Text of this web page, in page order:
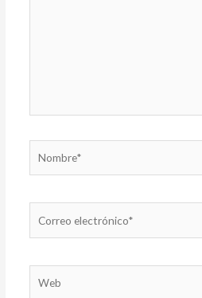
electrónico*